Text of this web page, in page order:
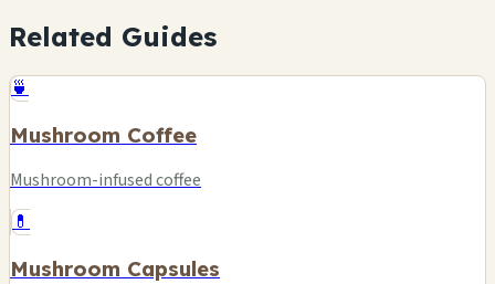
Related Guides
🍵
Mushroom Coffee
Mushroom-infused coffee
💊
Mushroom Capsules